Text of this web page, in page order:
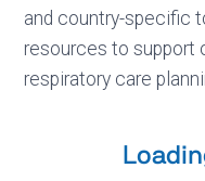
and country-specific
resources to support
respiratory care